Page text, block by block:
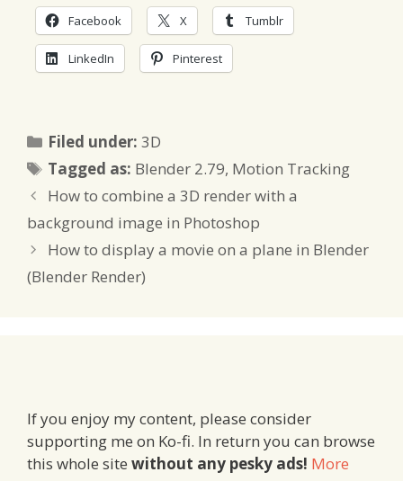
Facebook X Tumblr
LinkedIn Pinterest
Filed under:Categories
3D
Tagged as: Tags
Blender 2.79, Motion Tracking
How to combine a 3D render with a
background image in Photoshop
How to display a movie on a plane in Blender
(Blender Render)
If you enjoy my content, please consider
supporting me on Ko-fi. In return you can browse
this whole site without any pesky ads! More